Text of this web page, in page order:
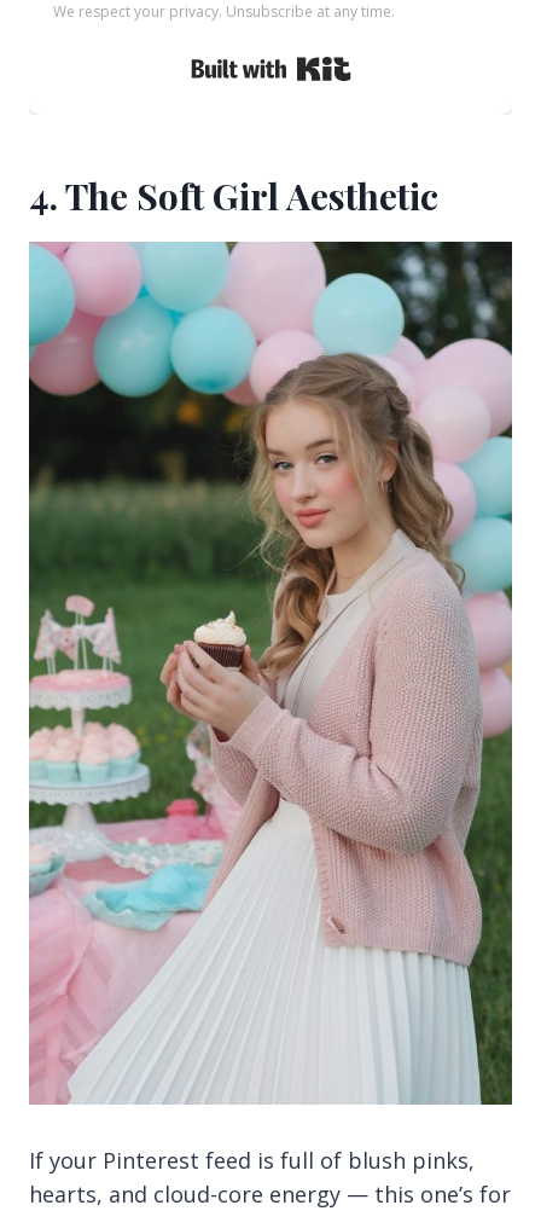
We respect your privacy. Unsubscribe at any time.
Built with Kit
4. The Soft Girl Aesthetic
If your Pinterest feed is full of blush pinks,
hearts, and cloud-core energy — this one’s for